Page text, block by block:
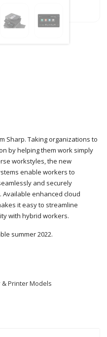
Sharp. Taking organizations to
by helping them work simply
workstyles, the new
enable workers to
and securely
enhanced cloud
it easy to streamline
with hybrid workers.
summer 2022.
& Printer Models